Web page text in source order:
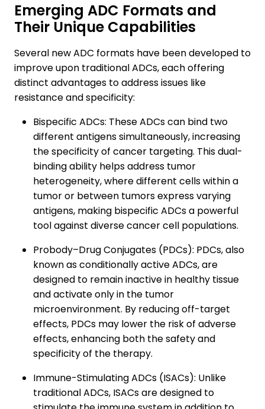
Emerging ADC Formats and
Their Unique Capabilities
Several new ADC formats have been developed to
improve upon traditional ADCs, each offering
distinct advantages to address issues like
resistance and specificity:
Bispecific ADCs: These ADCs can bind two
different antigens simultaneously, increasing
the specificity of cancer targeting. This dual-
binding ability helps address tumor
heterogeneity, where different cells within a
tumor or between tumors express varying
antigens, making bispecific ADCs a powerful
tool against diverse cancer cell populations.
Probody–Drug Conjugates (PDCs): PDCs, also
known as conditionally active ADCs, are
designed to remain inactive in healthy tissue
and activate only in the tumor
microenvironment. By reducing off-target
effects, PDCs may lower the risk of adverse
effects, enhancing both the safety and
specificity of the therapy.
Immune-Stimulating ADCs (ISACs): Unlike
traditional ADCs, ISACs are designed to